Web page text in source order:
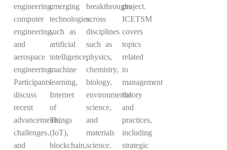
engineering,
computer
engineering,
and
aerospace
engineering.
Participants
discuss
recent
advancements,
challenges,
and
emerging
technologies
such as
artificial
intelligence,
machine
learning,
Internet
of
Things
(IoT),
blockchain,
breakthroughs
across
disciplines
such as
physics,
chemistry,
biology,
environmental
science,
and
materials
science.
project.
ICETSM
covers
topics
related
to
management
theory
and
practices,
including
strategic